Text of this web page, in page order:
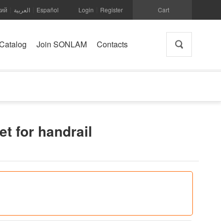
Cart
Login Register العربية Español
Join SONLAM Contacts
for handrail